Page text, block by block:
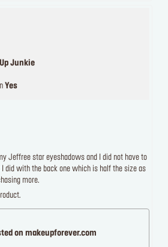
Junkie
Yes
Jeffree star eyeshadows and I did not have to
did with the back one which is half the size as
more.
on makeupforever.com